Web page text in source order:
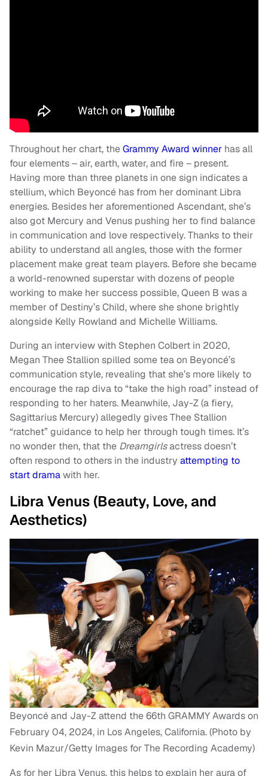
Throughout her chart, theGrammy Award winner has all
four elements – air, earth, water, and fire – present.
Having more than three planets in one sign indicates a
stellium, which Beyoncé has from her dominant Libra
energies. Besides her aforementioned Ascendant, she’s
also got Mercury and Venus pushing her to find balance
in communication and love respectively. Thanks to their
ability to understand all angles, those with the former
placement make great team players. Before she became
a world-renowned superstar with dozens of people
working to make her success possible, Queen B was a
member of Destiny’s Child, where she shone brightly
alongside Kelly Rowland and Michelle Williams.
During an interview with Stephen Colbert in 2020,
Megan Thee Stallion spilled some tea on Beyoncé’s
communication style, revealing that she’s more likely to
encourage the rap diva to “take the high road” instead of
responding to her haters. Meanwhile, Jay-Z (a fiery,
Sagittarius Mercury) allegedly gives Thee Stallion
“ratchet” guidance to help her through tough times. It’s
no wonder then, that the Dreamgirlsactress doesn’t
often respond to others in the industry attempting to
start dramawith her.
Libra Venus (Beauty, Love, and
Aesthetics)
Beyoncé and Jay-Z attend the 66th GRAMMY Awards on
February 04, 2024, in Los Angeles, California. (Photo by
Kevin Mazur/Getty Images for The Recording Academy)
As for her Libra Venus, this helps to explain her aura of